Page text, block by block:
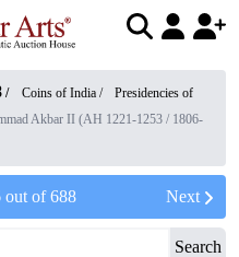
/ Coins of India /
Presidencies of
Akbar II (AH 1221-1253 / 1806-
out of688 Next
Search